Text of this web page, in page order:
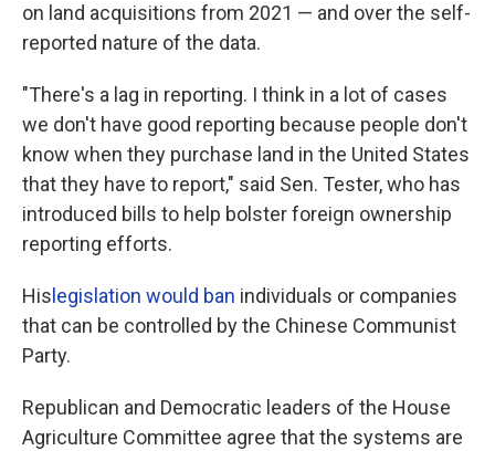
on land acquisitions from 2021 — and over the self-
reported nature of the data.
"There's a lag in reporting. I think in a lot of cases
we don't have good reporting because people don't
know when they purchase land in the United States
that they have to report," said Sen. Tester, who has
introduced bills to help bolster foreign ownership
reporting efforts.
His legislation would ban individuals or companies
that can be controlled by the Chinese Communist
Party.
Republican and Democratic leaders of the House
Agriculture Committee agree that the systems are